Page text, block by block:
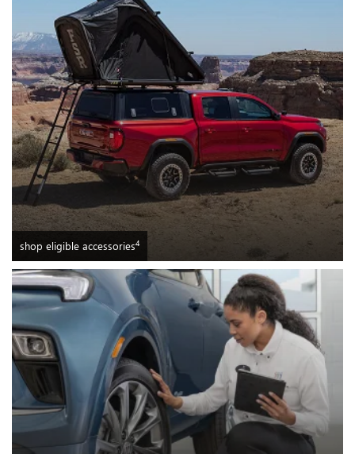
shop eligible accessories4